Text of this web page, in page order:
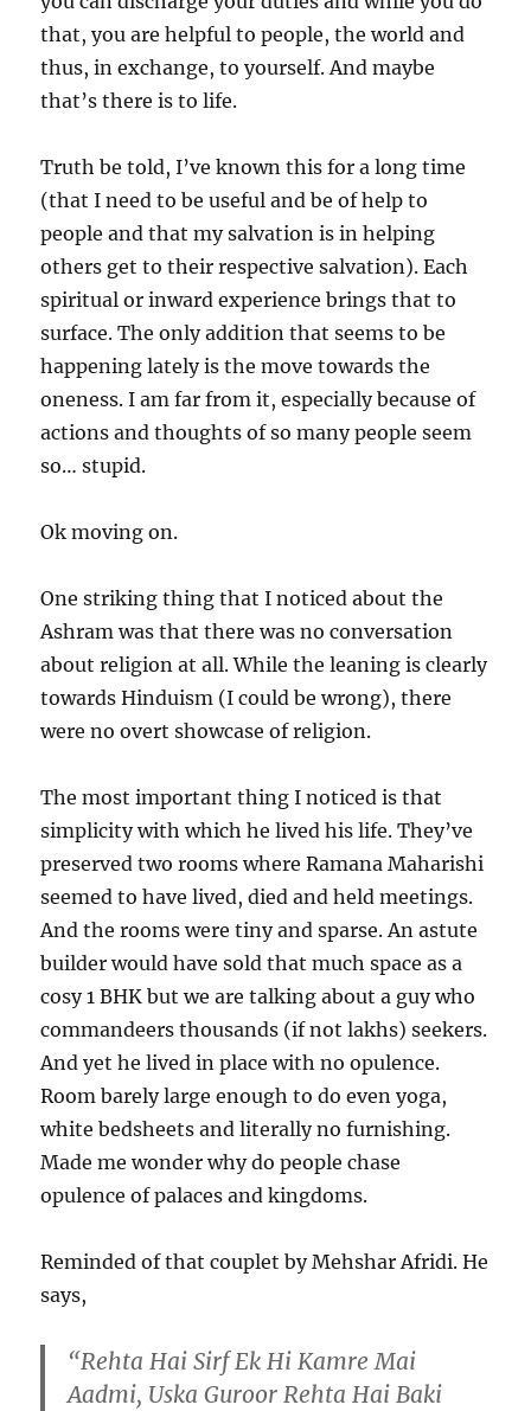
that, you are helpful to people, the world and
thus, in exchange, to yourself. And maybe
that’s there is to life.
Truth be told, I’ve known this for a long time
(that I need to be useful and be of help to
people and that my salvation is in helping
others get to their respective salvation). Each
spiritual or inward experience brings that to
surface. The only addition that seems to be
happening lately is the move towards the
oneness. I am far from it, especially because of
actions and thoughts of so many people seem
so… stupid.
Ok moving on.
One striking thing that I noticed about the
Ashram was that there was no conversation
about religion at all. While the leaning is clearly
towards Hinduism (I could be wrong), there
were no overt showcase of religion.
The most important thing I noticed is that
simplicity with which he lived his life. They’ve
preserved two rooms where Ramana Maharishi
seemed to have lived, died and held meetings.
And the rooms were tiny and sparse. An astute
builder would have sold that much space as a
cosy 1 BHK but we are talking about a guy who
commandeers thousands (if not lakhs) seekers.
And yet he lived in place with no opulence.
Room barely large enough to do even yoga,
white bedsheets and literally no furnishing.
Made me wonder why do people chase
opulence of palaces and kingdoms.
Reminded of that couplet by Mehshar Afridi. He
says,
“Rehta Hai Sirf Ek Hi Kamre Mai
Aadmi, Uska Guroor Rehta Hai Baki